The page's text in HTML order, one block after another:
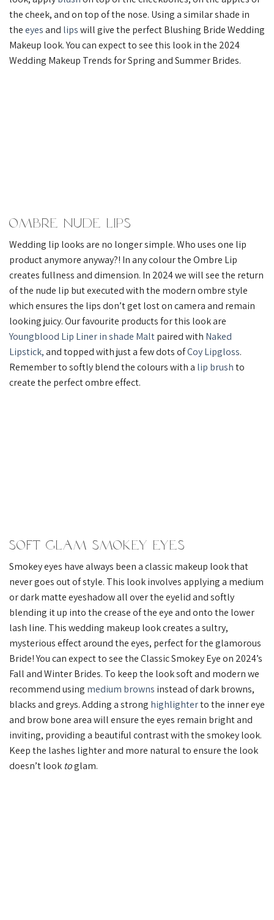
the cheek, and on top of the nose. Using a similar shade in
theeyesand lipswill give the perfect Blushing Bride Wedding
Makeup look. You can expect to see this look in the 2024
Wedding Makeup Trends for Spring and Summer Brides.
Ombre Nude Lips
Wedding lip looks are no longer simple. Who uses one lip
product anymore anyway?! In any colour the Ombre Lip
creates fullness and dimension. In 2024 we will see the return
of the nude lip but executed with the modern ombre style
which ensures the lips don’t get lost on camera and remain
looking juicy. Our favourite products for this look are
Youngblood Lip Liner in shade Maltpaired with Naked
Lipstick,and topped with just a few dots ofCoy Lipgloss.
Remember to softly blend the colours with a lip brushto
create the perfect ombre effect.
Soft Glam Smokey Eyes
Smokey eyes have always been a classic makeup look that
never goes out of style. This look involves applying a medium
or dark matte eyeshadow all over the eyelid and softly
blending it up into the crease of the eye and onto the lower
lash line. This wedding makeup look creates a sultry,
mysterious effect around the eyes, perfect for the glamorous
Bride! You can expect to see the Classic Smokey Eye on 2024’s
Fall and Winter Brides. To keep the look soft and modern we
recommend using medium browns instead of dark browns,
blacks and greys. Adding a strong highlighterto the inner eye
and brow bone area will ensure the eyes remain bright and
inviting, providing a beautiful contrast with the smokey look.
Keep the lashes lighter and more natural to ensure the look
doesn’t look toglam.